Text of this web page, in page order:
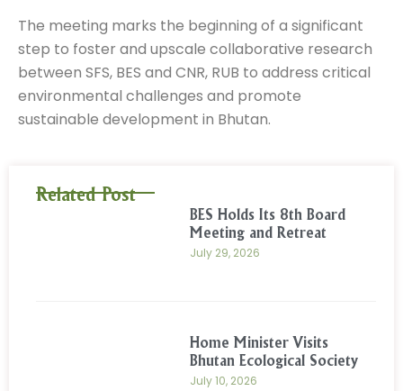
The meeting marks the beginning of a significant
step to foster and upscale collaborative research
between SFS, BES and CNR, RUB to address critical
environmental challenges and promote
sustainable development in Bhutan.
Related Post
BES Holds Its 8th Board
Meeting and Retreat
July 29, 2026
Home Minister Visits
Bhutan Ecological Society
July 10, 2026